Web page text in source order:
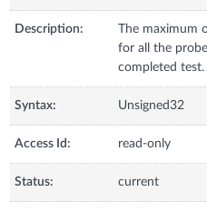
Description:
The maximum
for all the
completed
Syntax: Unsigned32
Access Id: read-only
Status: current